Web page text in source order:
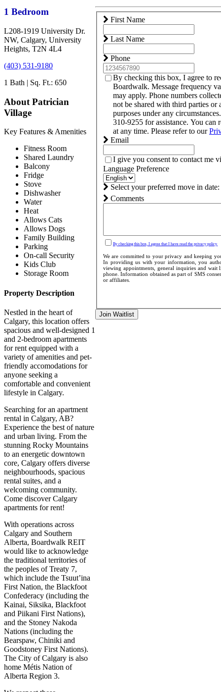
1 Bedroom
L208-1919 University Dr.
NW, Calgary, University
Heights, T2N 4L4
(403) 531-9180
1 Bath | Sq. Ft.: 650
About Patrician
Village
Key Features & Amenities
Fitness Room
Shared Laundry
Balcony
Fridge
Stove
Dishwasher
Water
Heat
Allows Cats
Allows Dogs
Family Building
Parking
On-call Security
Kids Club
Storage Room
Property Description
Nestled in the heart of
Calgary, this location offers
spacious and well-designed 1
and 2-bedroom apartments
for rent equipped with a
variety of amenities and pet-
friendly accomodations for
anyone seeking a
comfortable and convenient
lifestyle in Calgary.
Searching for an apartment
rental in Calgary, AB?
Experience the best of nature
and urban living. From the
stunning Rocky Mountains
to an energetic downtown
core, Calgary offers diverse
neighbourhoods, spacious
rental suites, and a
welcoming community.
Come discover Calgary
apartments for rent!
With operations across
Calgary and Southern
Alberta, Boardwalk REIT
would like to acknowledge
the traditional territories of
the peoples of Treaty 7,
which include the Tsuut’ina
First Nation, the Blackfoot
Confederacy (including the
Kainai, Siksika, Blackfoot
and Piikani First Nations),
and the Stoney Nakoda
Nations (including the
Bearspaw, Chiniki and
Goodstoney First Nations).
The City of Calgary is also
home Métis Nation of
Alberta Region 3.
First Name
Last Name
Phone
By checking this box, I agree to
Boardwalk. Message frequency
may apply. Phone numbers
not be shared with third parties or
purposes under any
310-9255 for assistance. You can
at any time. Please refer to our
Email
I give you consent to contact me
Language Preference
Select your preferred move in date:
Comments
By checking this box, I agree that I have read the privacy policy.
We are committed to your privacy and keeping
In providing us with your information, you
viewing appointments, general inquiries and wait
phone. Information obtained as part of SMS
or affiliates.
Join Waitlist